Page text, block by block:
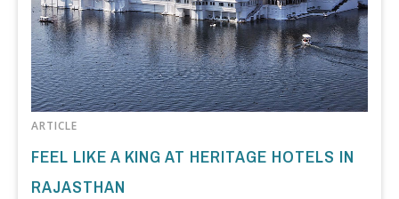
ARTICLE
FEEL LIKE A KING AT HERITAGE HOTELS IN
RAJASTHAN